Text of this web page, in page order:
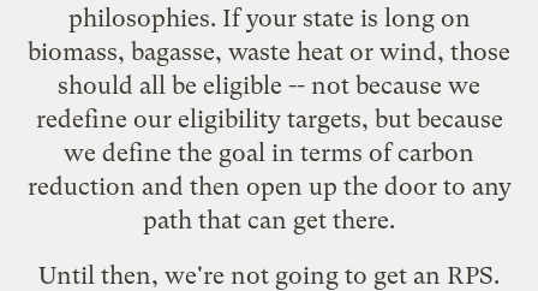
philosophies. If your state is long on
biomass, bagasse, waste heat or wind, those
should all be eligible -- not because we
redefine our eligibility targets, but because
we define the goal in terms of carbon
reduction and then open up the door to any
path that can get there.
Until then, we're not going to get an RPS.